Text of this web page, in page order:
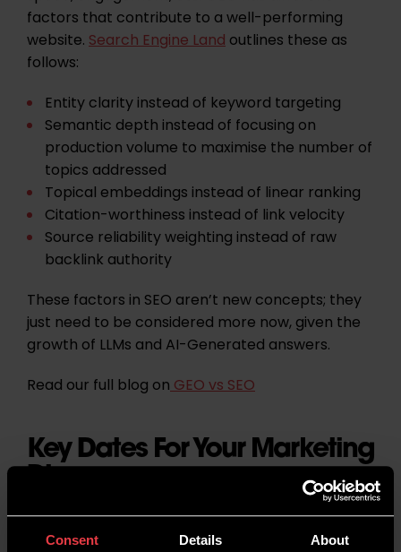
Consent Details About
factors that contribute to a well-performing
website.Search Engine Landoutlines these as
follows:
Entity clarityinstead of keyword targeting
Semantic depth instead of focusing on
production volume to maximise the number of
topics addressed
Topical embeddings instead of linear ranking
Citation-worthiness instead of link velocity
Source reliability weighting instead of raw
backlink authority
These factors in SEO aren’t new concepts; they
just need to be considered more now, given the
growth of LLMs and AI-Generated answers.
Read our full blog onGEO vs SEO
Key Dates For Your Marketing
Diary
As well as being National Cancer Prevention